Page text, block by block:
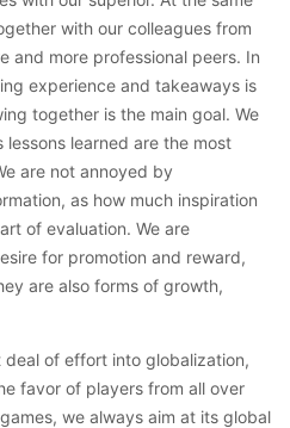
with our colleagues from
and more professional peers. In
experience and takeaways is
together is the main goal. We
learned are the most
are not annoyed by
as how much inspiration
of evaluation. We are
for promotion and reward,
are also forms of growth,
deal of effort into globalization,
favor of players from all over
we always aim at its global